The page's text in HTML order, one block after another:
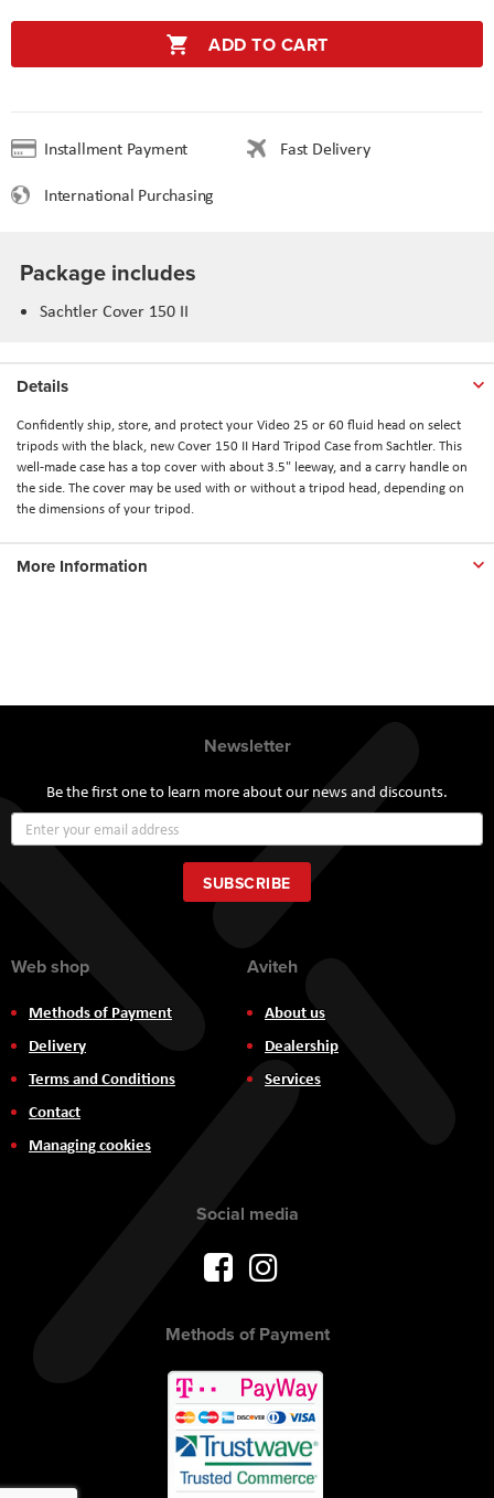
ADD TO CART
Installment Payment
Fast Delivery
International Purchasing
Package includes
Sachtler Cover 150 II
Details
Confidently ship, store, and protect your Video 25 or 60 fluid head on select
tripods with the black, new Cover 150 II Hard Tripod Case from Sachtler. This
well-made case has a top cover with about 3.5" leeway, and a carry handle on
the side. The cover may be used with or without a tripod head, depending on
the dimensions of your tripod.
More Information
Newsletter
Be the first one to learn more about our news and discounts.
Up
for
Our
Newsletter:
SUBSCRIBE
Web shop
Methods of Payment
Delivery
Terms and Conditions
Contact
Managing cookies
Aviteh
About us
Dealership
Services
Social media
Methods of Payment